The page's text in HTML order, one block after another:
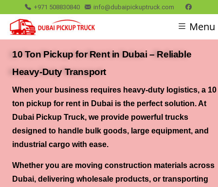
+971 508830840 info@dubaipickuptruck.com
Menu
10 Ton Pickup for Rent in Dubai – Reliable
Heavy-Duty Transport
When your business requires heavy-duty logistics, a 10
ton pickup for rent in Dubai is the perfect solution. At
Dubai Pickup Truck, we provide powerful trucks
designed to handle bulk goods, large equipment, and
industrial cargo with ease.
Whether you are moving construction materials across
Dubai, delivering wholesale products, or transporting